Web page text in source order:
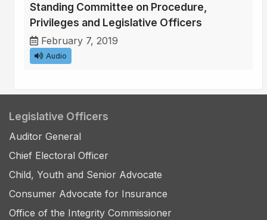
Standing Committee on Procedure,
Privileges and Legislative Officers
February 7, 2019
Audio
Legislative Officers
Auditor General
Chief Electoral Officer
Child, Youth and Senior Advocate
Consumer Advocate for Insurance
Office of the Integrity Commissioner